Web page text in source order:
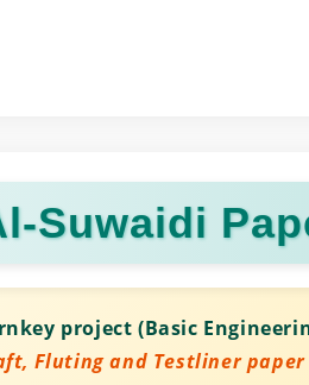
Suwaidi
project (Basic
Fluting and Testliner paper